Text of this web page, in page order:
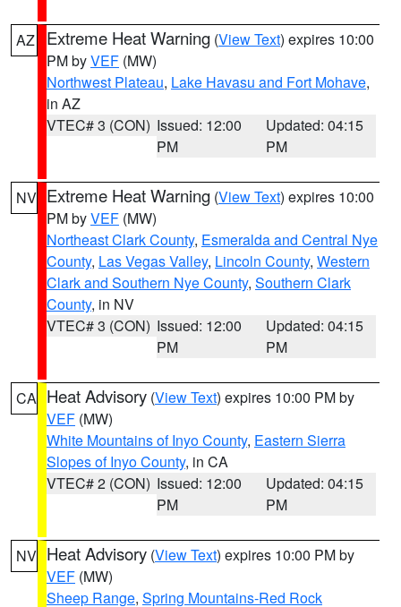
AZ Extreme Heat Warning (View Text) expires 10:00
PM byVEF (MW)
Northwest Plateau, Lake Havasu and Fort Mohave,
in AZ
VTEC# 3 (CON) Issued: 12:00
PM
Updated: 04:15
PM
NV Extreme Heat Warning (View Text) expires 10:00
PM byVEF (MW)
Northeast Clark County, Esmeralda and Central Nye
County, Las Vegas Valley, Lincoln County, Western
Clark and Southern Nye County, Southern Clark
County, in NV
VTEC# 3 (CON) Issued: 12:00
PM
Updated: 04:15
PM
CA Heat Advisory (View Text) expires 10:00 PM by
VEF (MW)
White Mountains of Inyo County, Eastern Sierra
Slopes of Inyo County, in CA
VTEC# 2 (CON) Issued: 12:00
PM
Updated: 04:15
PM
NV Heat Advisory (View Text) expires 10:00 PM by
VEF (MW)
Sheep Range, Spring Mountains-Red Rock